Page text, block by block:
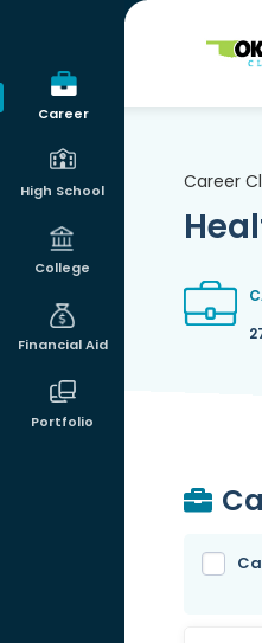
Career
High School
College
Financial Aid
Portfolio
Career